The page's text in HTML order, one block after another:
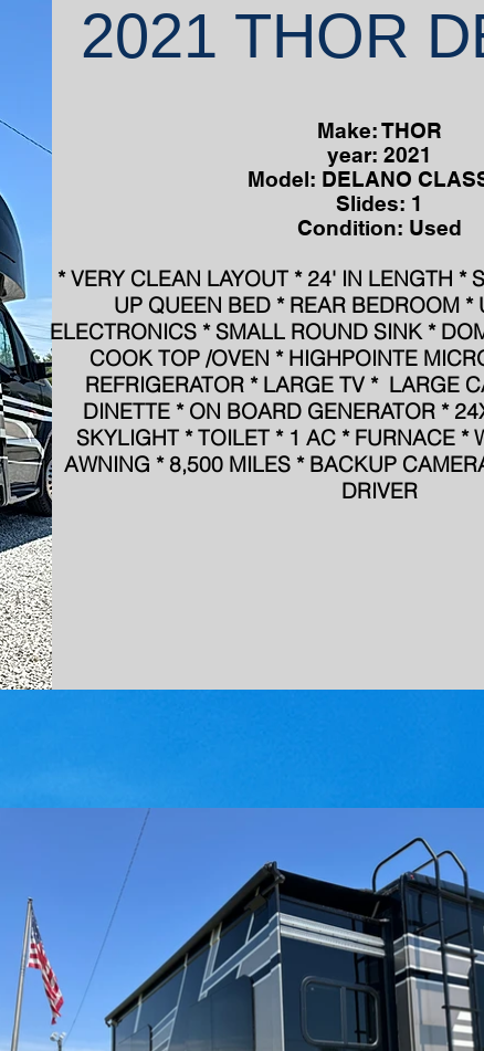
2021 THOR
Make: THOR
year: 2021
Model: DELANO
Slides: 1
Condition: Used
* VERY CLEAN LAYOUT * 24' IN LENGTH *
UP QUEEN BED * REAR BEDROOM *
ELECTRONICS * SMALL ROUND SINK *
COOK TOP /OVEN * HIGHPOINTE
REFRIGERATOR * LARGE TV * LARGE
DINETTE * ON BOARD GENERATOR *
SKYLIGHT * TOILET * 1 AC * FURNACE *
AWNING * 8,500 MILES * BACKUP
DRIVER